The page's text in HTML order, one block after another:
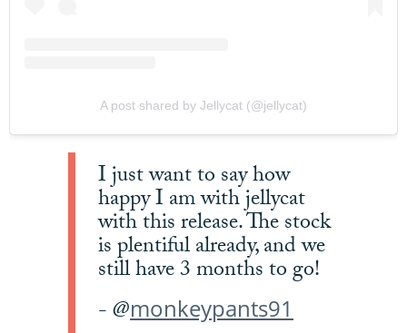
A post shared by Jellycat (@jellycat)
I just want to say how
happy I am with jellycat
with this release. The stock
is plentiful already, and we
still have 3 months to go!
- @monkeypants91